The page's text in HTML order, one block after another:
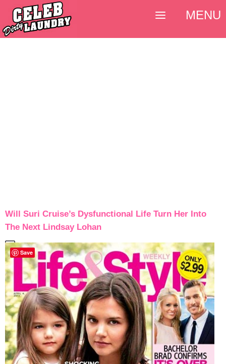
Will Suri Cruise’s Dysfunctional Life Turn Her Into
The Next Lindsay Lohan
MENU
Save